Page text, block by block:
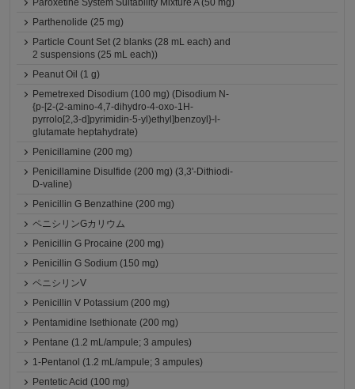
Paroxetine System Suitability Mixture A (50 mg)
Parthenolide (25 mg)
Particle Count Set (2 blanks (28 mL each) and
2 suspensions (25 mL each))
Peanut Oil (1 g)
Pemetrexed Disodium (100 mg) (Disodium N-
{p-[2-(2-amino-4,7-dihydro-4-oxo-1H-
pyrrolo[2,3-d]pyrimidin-5-yl)ethyl]benzoyl}-l-
glutamate heptahydrate)
Penicillamine (200 mg)
Penicillamine Disulfide (200 mg) (3,3'-Dithiodi-
D-valine)
Penicillin G Benzathine (200 mg)
ペニシリンGカリウム
Penicillin G Procaine (200 mg)
Penicillin G Sodium (150 mg)
ペニシリンV
Penicillin V Potassium (200 mg)
Pentamidine Isethionate (200 mg)
Pentane (1.2 mL/ampule; 3 ampules)
1-Pentanol (1.2 mL/ampule; 3 ampules)
Pentetic Acid (100 mg)